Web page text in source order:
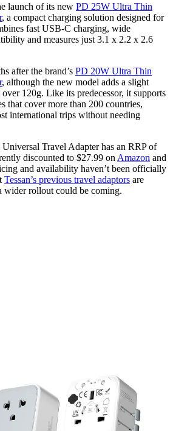
launch of its new PD 25W Ultra Thin
, a compact charging solution designed for
fast USB-C charging, wide
and measures just 3.1 x 2.2 x 2.6
after the brand’s PD 20W Ultra Thin
, although the new model adds a slight
120g. Like its predecessor, it supports
that cover more than 200 countries,
international trips without needing
Travel Adapter has an RRP of
discounted to $27.99 on Amazon and
and availability haven’t been officially
Tessan’s previous travel adaptors are
wider rollout could be coming.